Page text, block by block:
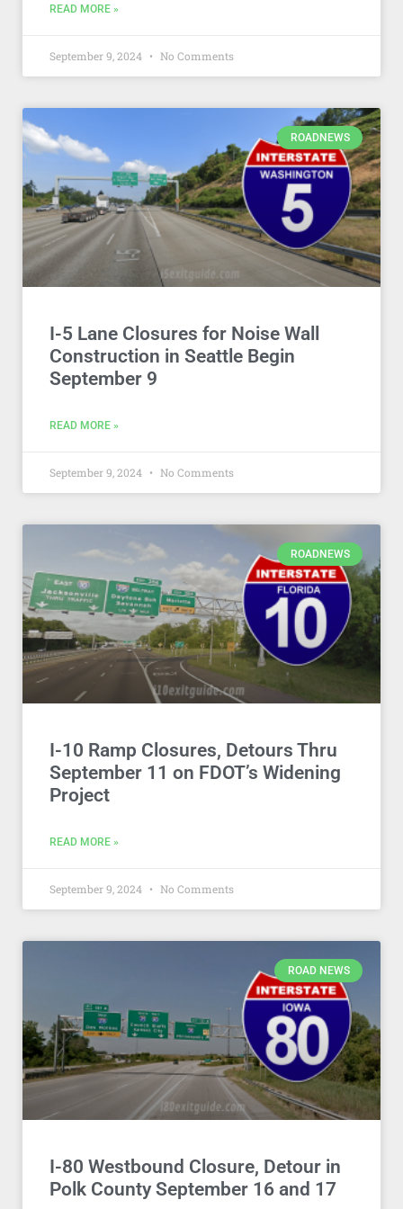
READ MORE »
September 9, 2024 No Comments
ROADNEWS
I-5 Lane Closures for Noise Wall
Construction in Seattle Begin
September 9
READ MORE »
September 9, 2024 No Comments
ROADNEWS
I-10 Ramp Closures, Detours Thru
September 11 on FDOT’s Widening
Project
READ MORE »
September 9, 2024 No Comments
ROAD NEWS
I-80 Westbound Closure, Detour in
Polk County September 16 and 17